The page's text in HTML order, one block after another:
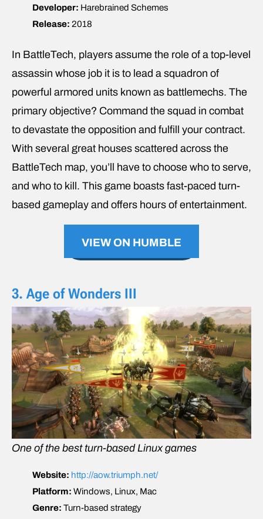
Developer: Harebrained Schemes
Release: 2018
In BattleTech, players assume the role of a top-level
assassin whose job it is to lead a squadron of
powerful armored units known as battlemechs. The
primary objective? Command the squad in combat
to devastate the opposition and fulfill your contract.
With several great houses scattered across the
BattleTech map, you’ll have to choose who to serve,
and who to kill. This game boasts fast-paced turn-
based gameplay and offers hours of entertainment.
VIEW ON HUMBLE
3. Age of Wonders III
One of the best turn-based Linux games
Website: http://aow.triumph.net/
Platform: Windows, Linux, Mac
Genre: Turn-based strategy